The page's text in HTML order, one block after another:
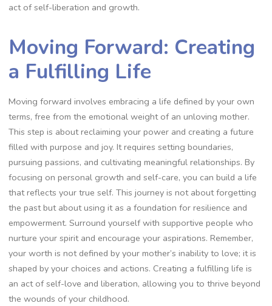
act of self-liberation and growth.
Moving Forward: Creating
a Fulfilling Life
Moving forward involves embracing a life defined by your own
terms, free from the emotional weight of an unloving mother.
This step is about reclaiming your power and creating a future
filled with purpose and joy. It requires setting boundaries,
pursuing passions, and cultivating meaningful relationships. By
focusing on personal growth and self-care, you can build a life
that reflects your true self. This journey is not about forgetting
the past but about using it as a foundation for resilience and
empowerment. Surround yourself with supportive people who
nurture your spirit and encourage your aspirations. Remember,
your worth is not defined by your mother’s inability to love; it is
shaped by your choices and actions. Creating a fulfilling life is
an act of self-love and liberation, allowing you to thrive beyond
the wounds of your childhood.